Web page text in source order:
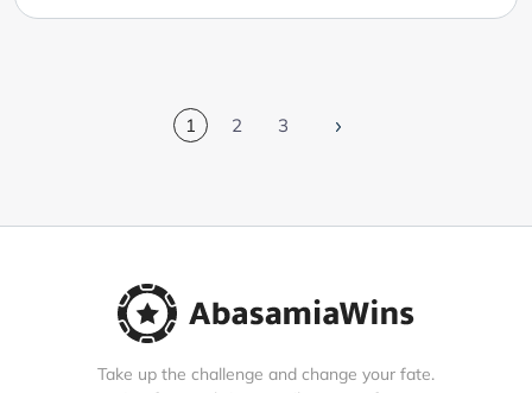
1 2 3
Take up the challenge and change your fate.